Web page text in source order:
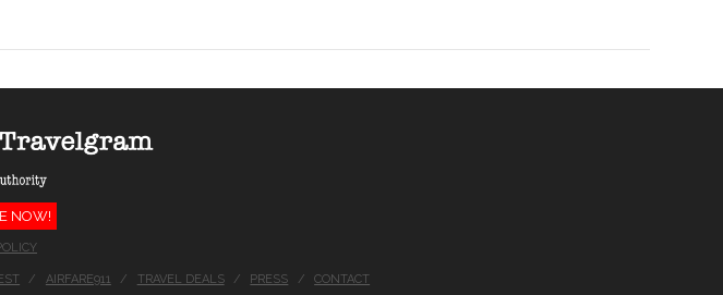
NOW!
AIRFARE911 TRAVEL DEALS PRESS CONTACT